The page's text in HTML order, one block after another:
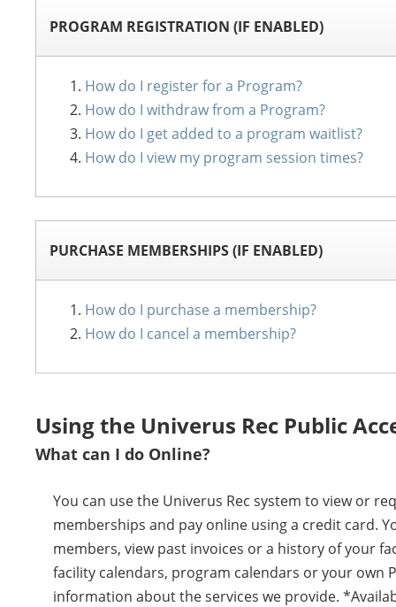
PROGRAM REGISTRATION (IF ENABLED)
How do I register for a Program?
How do I withdraw from a Program?
How do I get added to a program waitlist?
How do I view my program session times?
PURCHASE MEMBERSHIPS (IF ENABLED)
How do I purchase a membership?
How do I cancel a membership?
Using the Univerus Rec Public
What can I do Online?
You can use the Univerus Rec system to view or
memberships and pay online using a credit card.
members, view past invoices or a history of your
facility calendars, program calendars or your own
information about the services we provide.